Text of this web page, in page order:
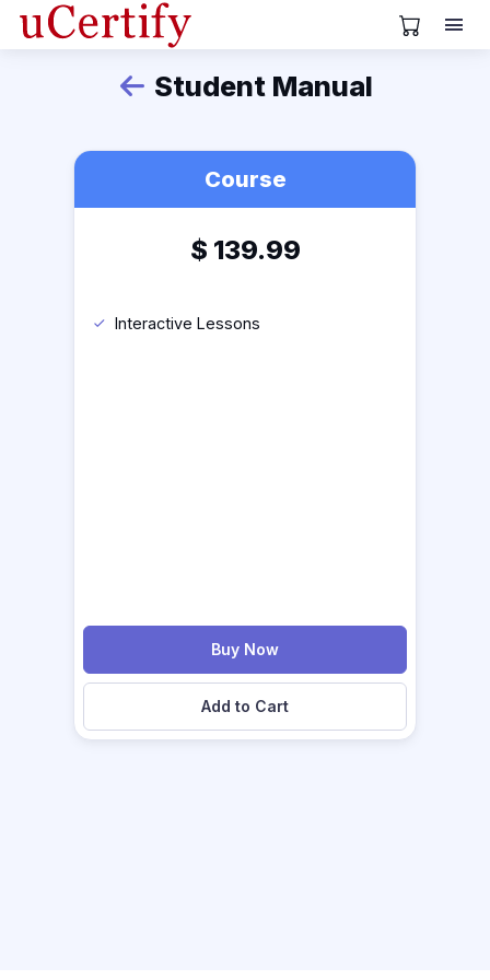
View Cart
Back
Student Manual
Course
$ 139.99
Interactive Lessons
Buy Now
Add to Cart